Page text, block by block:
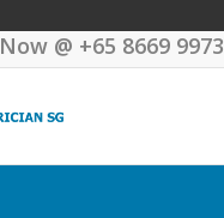
@ +65 8669 9973